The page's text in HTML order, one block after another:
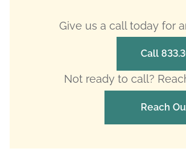
Give us a call today for
Call
Not ready to call?
Reach